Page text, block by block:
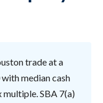
trade at a
median cash
SBA 7(a)